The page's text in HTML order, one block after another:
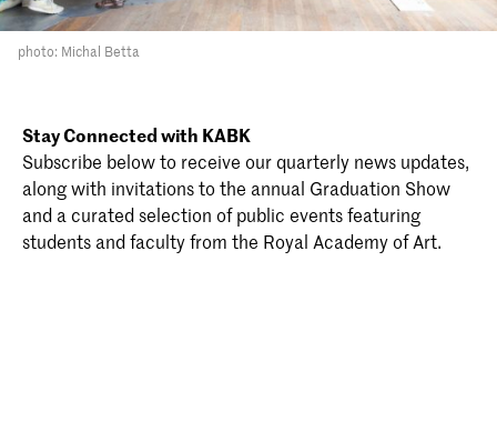
photo: Michal Betta
Stay Connected with KABK
Subscribe below to receive our quarterly news updates,
along with invitations to the annual Graduation Show
and a curated selection of public events featuring
students and faculty from the Royal Academy of Art.